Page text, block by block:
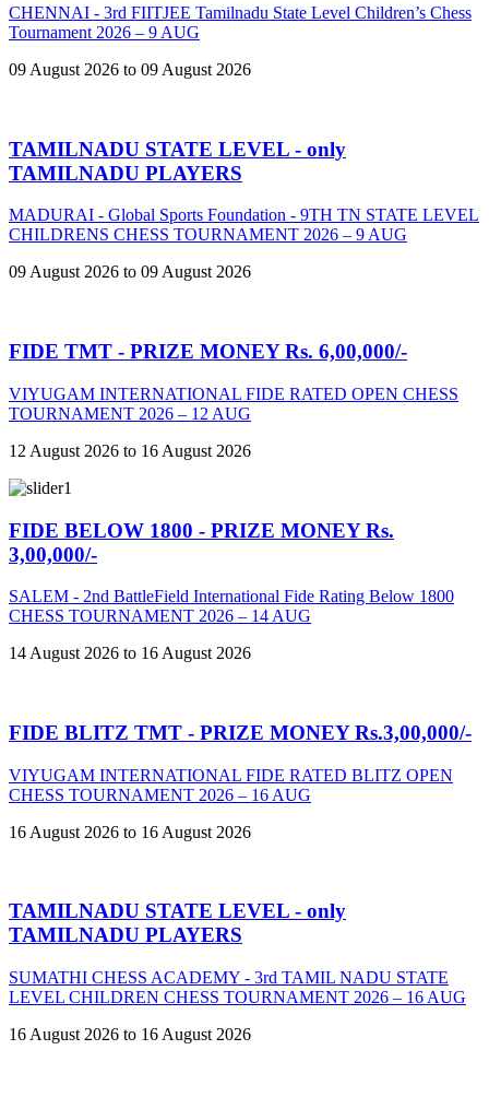
CHENNAI - 3rd FIITJEE Tamilnadu State Level Children’s Chess
Tournament 2026 – 9 AUG
09 August 2026 to 09 August 2026
TAMILNADU STATE LEVEL - only
TAMILNADU PLAYERS
MADURAI - Global Sports Foundation - 9TH TN STATE LEVEL
CHILDRENS CHESS TOURNAMENT 2026 – 9 AUG
09 August 2026 to 09 August 2026
FIDE TMT - PRIZE MONEY Rs. 6,00,000/-
VIYUGAM INTERNATIONAL FIDE RATED OPEN CHESS
TOURNAMENT 2026 – 12 AUG
12 August 2026 to 16 August 2026
FIDE BELOW 1800 - PRIZE MONEY Rs.
3,00,000/-
SALEM - 2nd BattleField International Fide Rating Below 1800
CHESS TOURNAMENT 2026 – 14 AUG
14 August 2026 to 16 August 2026
FIDE BLITZ TMT - PRIZE MONEY Rs.3,00,000/-
VIYUGAM INTERNATIONAL FIDE RATED BLITZ OPEN
CHESS TOURNAMENT 2026 – 16 AUG
16 August 2026 to 16 August 2026
TAMILNADU STATE LEVEL - only
TAMILNADU PLAYERS
SUMATHI CHESS ACADEMY - 3rd TAMIL NADU STATE
LEVEL CHILDREN CHESS TOURNAMENT 2026 – 16 AUG
16 August 2026 to 16 August 2026